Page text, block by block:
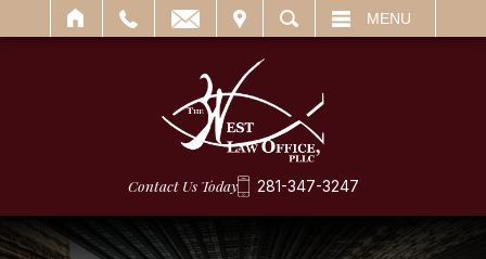
SEARCH MENU
Contact Us Today 281-347-3247